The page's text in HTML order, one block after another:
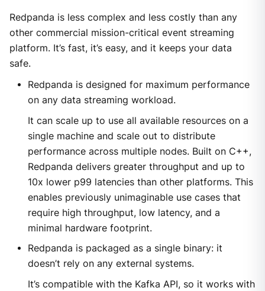
Redpanda is less complex and less costly than any
other commercial mission-critical event streaming
platform. It’s fast, it’s easy, and it keeps your data
safe.
Redpanda is designed for maximum performance
on any data streaming workload.
It can scale up to use all available resources on a
single machine and scale out to distribute
performance across multiple nodes. Built on C++,
Redpanda delivers greater throughput and up to
10x lower p99 latencies than other platforms. This
enables previously unimaginable use cases that
require high throughput, low latency, and a
minimal hardware footprint.
Redpanda is packaged as a single binary: it
doesn’t rely on any external systems.
It’s compatible with the Kafka API, so it works with